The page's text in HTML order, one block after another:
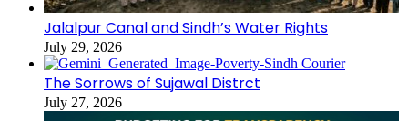
Jalalpur Canal and Sindh’s Water Rights
July 29, 2026
The Sorrows of Sujawal Distrct
July 27, 2026